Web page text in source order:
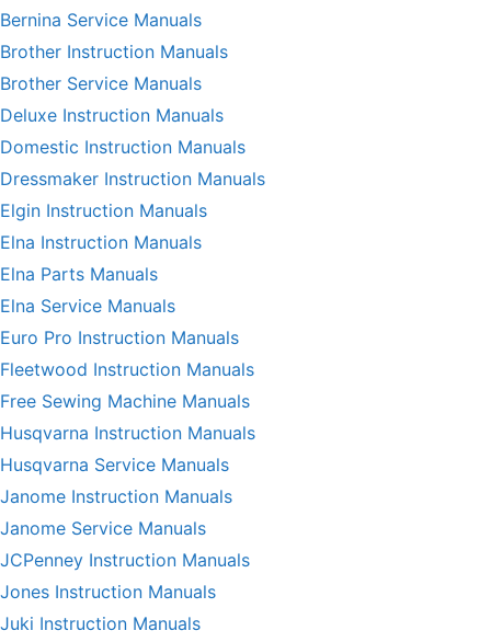
Bernina Service Manuals
Brother Instruction Manuals
Brother Service Manuals
Deluxe Instruction Manuals
Domestic Instruction Manuals
Dressmaker Instruction Manuals
Elgin Instruction Manuals
Elna Instruction Manuals
Elna Parts Manuals
Elna Service Manuals
Euro Pro Instruction Manuals
Fleetwood Instruction Manuals
Free Sewing Machine Manuals
Husqvarna Instruction Manuals
Husqvarna Service Manuals
Janome Instruction Manuals
Janome Service Manuals
JCPenney Instruction Manuals
Jones Instruction Manuals
Juki Instruction Manuals